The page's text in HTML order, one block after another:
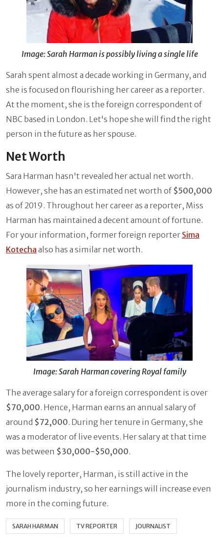
Image: Sarah Harman is possibly living a single life
Sarah spent almost a decade working in Germany, and
she is focused on flourishing her career as a reporter.
At the moment, she is the foreign correspondent of
NBC based in London. Let's hope she will find the right
person in the future as her spouse.
Net Worth
Sara Harman hasn't revealed her actual net worth.
However, she has an estimated net worth of $500,000
as of 2019. Throughout her career as a reporter, Miss
Harman has maintained a decent amount of fortune.
For your information, former foreign reporter Sima
Kotecha also has a similar net worth.
Image: Sarah Harman covering Royal family
The average salary for a foreign correspondent is over
$70,000. Hence, Harman earns an annual salary of
around $72,000. During her tenure in Germany, she
was a moderator of live events. Her salary at that time
was between $30,000-$50,000.
The lovely reporter, Harman, is still active in the
journalism industry, so her earnings will increase even
more in the coming future.
SARAH HARMAN TV REPORTER JOURNALIST